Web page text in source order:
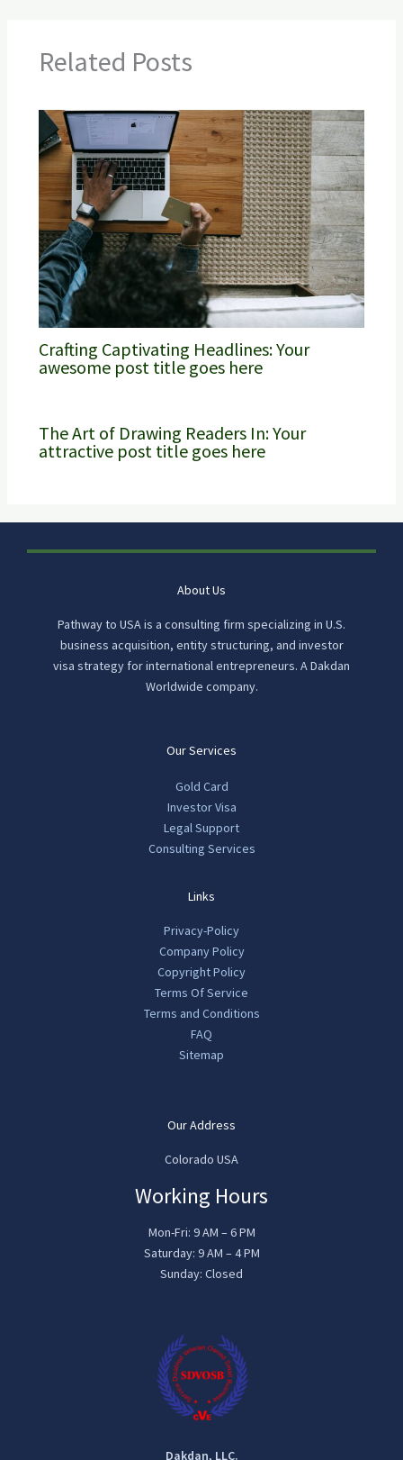
Related Posts
Crafting Captivating Headlines: Your
awesome post title goes here
The Art of Drawing Readers In: Your
attractive post title goes here
About Us
Pathway to USA is a consulting firm specializing in U.S.
business acquisition, entity structuring, and investor
visa strategy for international entrepreneurs. A Dakdan
Worldwide company.
Our Services
Gold Card
Investor Visa
Legal Support
Consulting Services
Links
Privacy-Policy
Company Policy
Copyright Policy
Terms Of Service
Terms and Conditions
FAQ
Sitemap
Our Address
Colorado USA
Working Hours
Mon-Fri: 9 AM – 6 PM
Saturday: 9 AM – 4 PM
Sunday: Closed
Dakdan, LLC.